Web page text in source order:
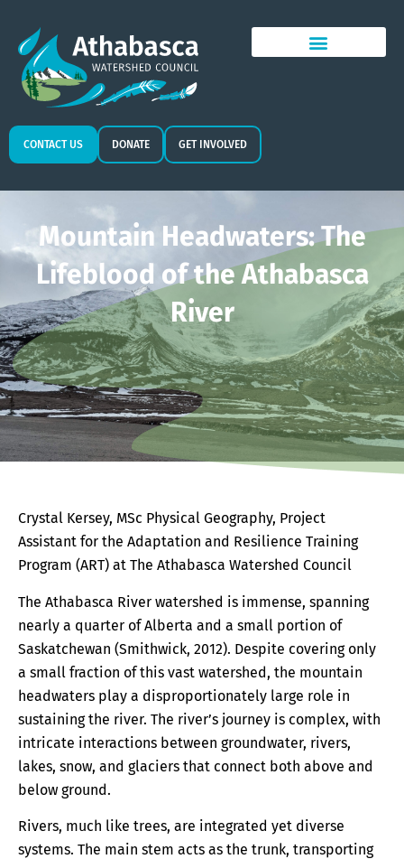
CONTACT US DONATE GET INVOLVED
Mountain Headwaters: The
Lifeblood of the Athabasca
River
Crystal Kersey, MSc Physical Geography, Project
Assistant for the Adaptation and Resilience Training
Program (ART) at The Athabasca Watershed Council
The Athabasca River watershed is immense, spanning
nearly a quarter of Alberta and a small portion of
Saskatchewan (Smithwick, 2012). Despite covering only
a small fraction of this vast watershed, the mountain
headwaters play a disproportionately large role in
sustaining the river. The river’s journey is complex, with
intricate interactions between groundwater, rivers,
lakes, snow, and glaciers that connect both above and
below ground.
Rivers, much like trees, are integrated yet diverse
systems. The main stem acts as the trunk, transporting